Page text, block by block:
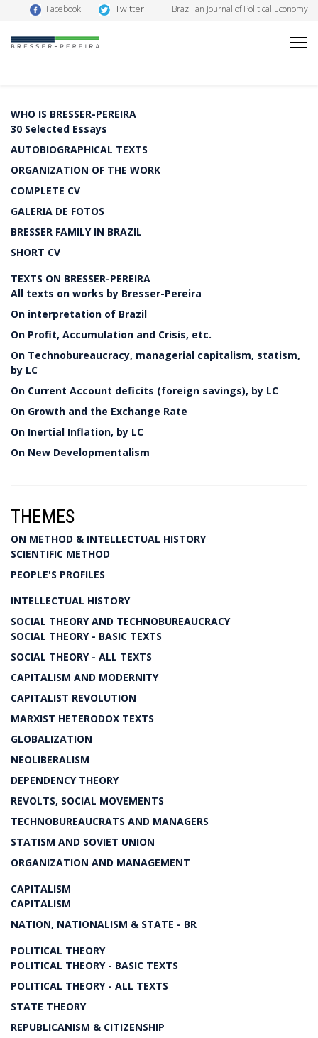
Facebook Twitter Brazilian Journal of Political Economy
WHO IS BRESSER-PEREIRA
30 Selected Essays
AUTOBIOGRAPHICAL TEXTS
ORGANIZATION OF THE WORK
COMPLETE CV
GALERIA DE FOTOS
BRESSER FAMILY IN BRAZIL
SHORT CV
TEXTS ON BRESSER-PEREIRA
All texts on works by Bresser-Pereira
On interpretation of Brazil
On Profit, Accumulation and Crisis, etc.
On Technobureaucracy, managerial capitalism, statism,
by LC
On Current Account deficits (foreign savings), by LC
On Growth and the Exchange Rate
On Inertial Inflation, by LC
On New Developmentalism
THEMES
ON METHOD & INTELLECTUAL HISTORY
SCIENTIFIC METHOD
PEOPLE'S PROFILES
INTELLECTUAL HISTORY
SOCIAL THEORY AND TECHNOBUREAUCRACY
SOCIAL THEORY - BASIC TEXTS
SOCIAL THEORY - ALL TEXTS
CAPITALISM AND MODERNITY
CAPITALIST REVOLUTION
MARXIST HETERODOX TEXTS
GLOBALIZATION
NEOLIBERALISM
DEPENDENCY THEORY
REVOLTS, SOCIAL MOVEMENTS
TECHNOBUREAUCRATS AND MANAGERS
STATISM AND SOVIET UNION
ORGANIZATION AND MANAGEMENT
CAPITALISM
CAPITALISM
NATION, NATIONALISM & STATE - BR
POLITICAL THEORY
POLITICAL THEORY - BASIC TEXTS
POLITICAL THEORY - ALL TEXTS
STATE THEORY
REPUBLICANISM & CITIZENSHIP